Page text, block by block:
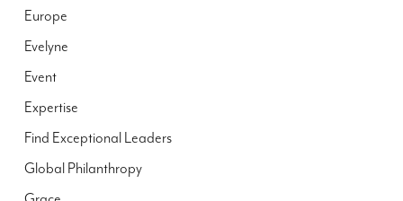
Europe
Evelyne
Event
Expertise
Find Exceptional Leaders
Global Philanthropy